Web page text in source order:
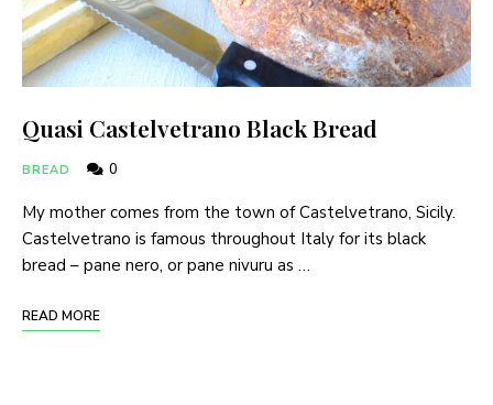
Quasi Castelvetrano Black Bread
BREAD 0
My mother comes from the town of Castelvetrano, Sicily.
Castelvetrano is famous throughout Italy for its black
bread – pane nero, or pane nivuru as …
READ MORE